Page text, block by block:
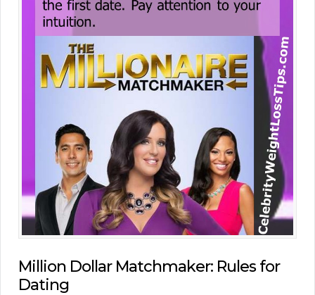
Million Dollar Matchmaker: Rules for
Dating